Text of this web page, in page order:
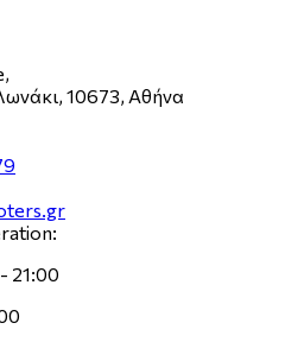
10673, Αθήνα
21:00